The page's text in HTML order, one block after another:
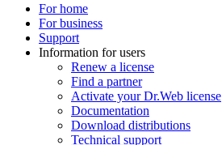
For home
For business
Support
Information for users
Renew a license
Find a partner
Activate your Dr.Web license
Documentation
Download distributions
Technical support